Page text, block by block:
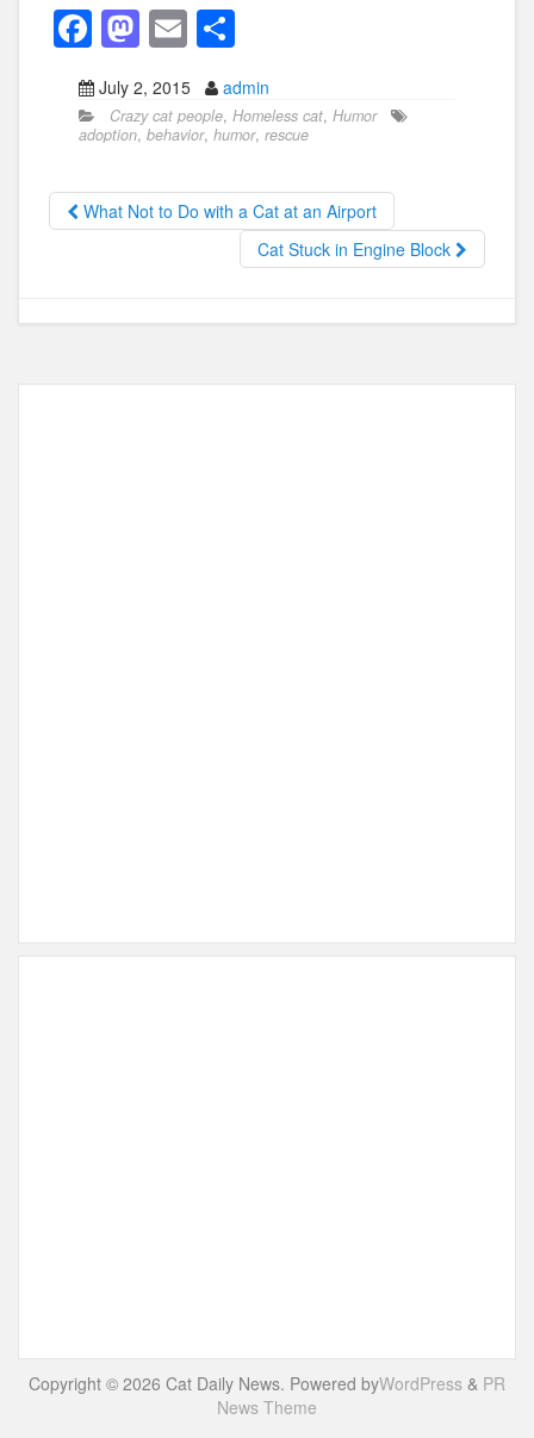
F
a
c
e
b
o
M
a
st
o
d
o
E
m
ail
h
ar
e
July 2, 2015 admin
Crazy cat people, Homeless cat, Humor
adoption, behavior, humor, rescue
What Not to Do with a Cat at an Airport
Cat Stuck in Engine Block
Copyright © 2026 Cat Daily News. Powered byWordPress & PR
News Theme